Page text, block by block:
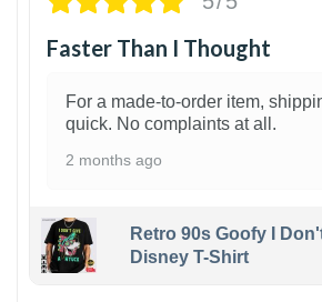
Faster Than I Thought
For a made-to-order item,
quick. No complaints at all.
2 months ago
Retro 90s Goofy I
Disney T-Shirt